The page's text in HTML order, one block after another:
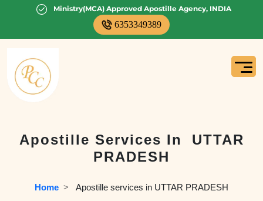
Ministry(MCA) Approved Apostille Agency, INDIA
6353349389
Apostille Services In
UTTAR
PRADESH
Home
  >
Apostille services in UTTAR PRADESH